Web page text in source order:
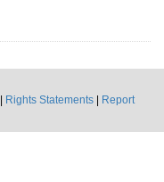
Rights Statements
Report